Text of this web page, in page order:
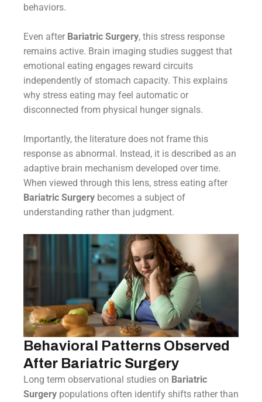
behaviors.
Even after Bariatric Surgery, this stress response
remains active. Brain imaging studies suggest that
emotional eating engages reward circuits
independently of stomach capacity. This explains
why stress eating may feel automatic or
disconnected from physical hunger signals.
Importantly, the literature does not frame this
response as abnormal. Instead, it is described as an
adaptive brain mechanism developed over time.
When viewed through this lens, stress eating after
Bariatric Surgery becomes a subject of
understanding rather than judgment.
Behavioral Patterns Observed
After Bariatric Surgery
Long term observational studies on Bariatric
Surgery populations often identify shifts rather than